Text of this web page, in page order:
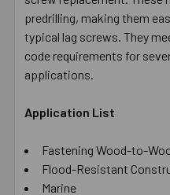
predrilling, making them
typical lag screws. They
code requirements for
applications.
Application List
Fastening Wood-to-
Flood-Resistant
Marine